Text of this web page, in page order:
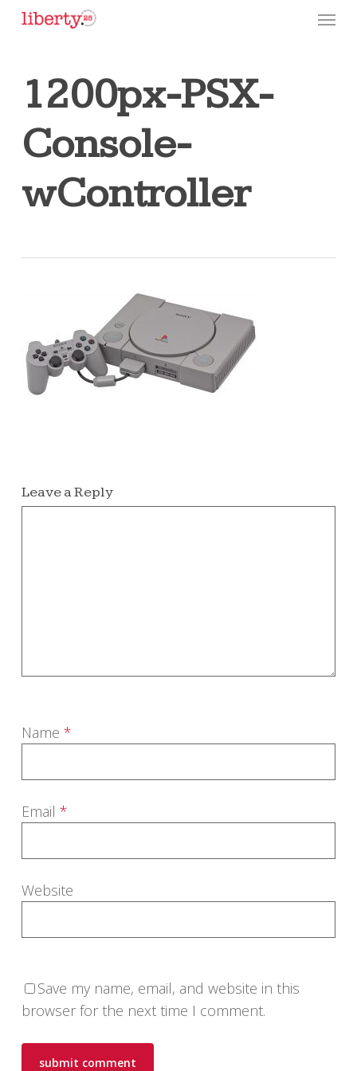
Skip
content
Menu
1200px-PSX-
Console-
wController
Leave a Reply
Name *
Email *
Website
Save my name, email, and website in this
browser for the next time I comment.